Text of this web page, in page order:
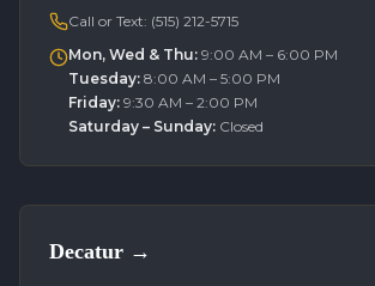
Call or Text: (515) 212-5715
Mon, Wed & Thu: 9:00 AM – 6:00 PM
Tuesday: 8:00 AM – 5:00 PM
Friday: 9:30 AM – 2:00 PM
Saturday – Sunday: Closed
Decatur →